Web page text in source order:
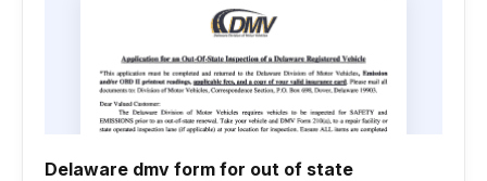
Delaware dmv form for out of state